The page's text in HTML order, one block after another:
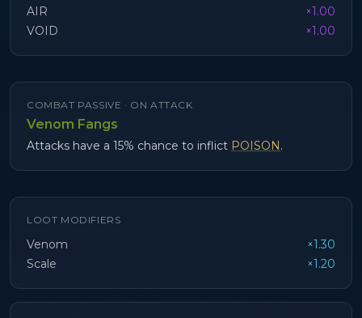
AIR
×1.00
VOID
×1.00
COMBAT PASSIVE · ON ATTACK
Venom Fangs
Attacks have a 15% chance to inflict POISON.
LOOT MODIFIERS
Venom
×1.30
Scale
×1.20